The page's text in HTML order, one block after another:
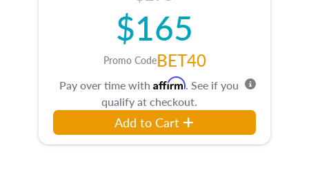
$165
Promo CodeBET40
Pay over time with Affirm. See if you
qualify at checkout.
Add to Cart